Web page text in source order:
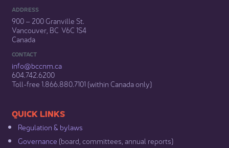
ADDRESS
900 – 200 Granville St.
Vancouver, BC V6C 1S4
Canada
CONTACT
info@bccnm​.ca
604.742.6200​
​Toll-free 1.866.880.7101 (within Canada only) ​
​​QUICK LINKS
Regulation & b​ylaws
Governance​ (board, committees, annual reports)​